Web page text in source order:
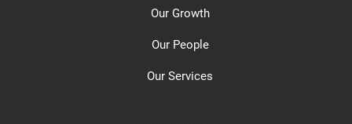
Our Growth
Our People
Our Services